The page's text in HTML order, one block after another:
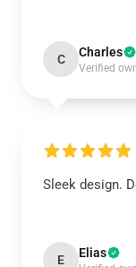
C Charles
Verified
Sleek design.
E Elias